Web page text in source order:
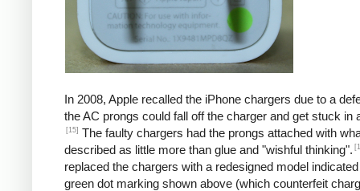
In 2008, Apple recalled the iPhone chargers due to a
the AC prongs could fall off the charger and get stuck in
[15] The faulty chargers had the prongs attached with
described as little more than glue and "wishful thinking".
replaced the chargers with a redesigned model
green dot marking shown above (which counterfeit